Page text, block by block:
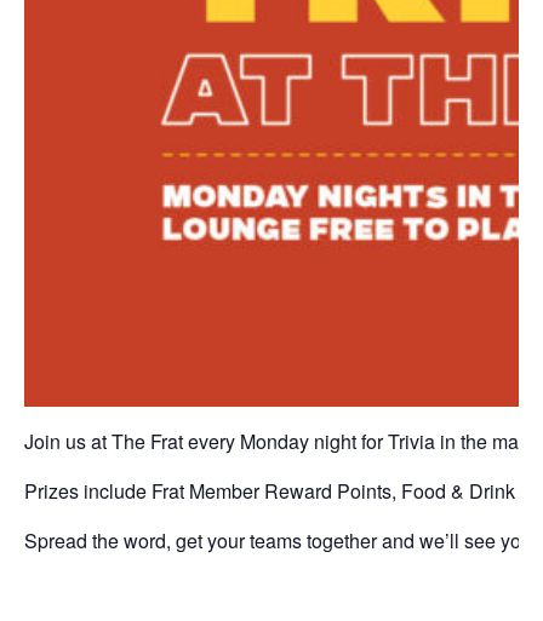
Join us at The Frat every Monday night for Trivia in the
Prizes include Frat Member Reward Points, Food & Drink
Spread the word, get your teams together and we’ll see you